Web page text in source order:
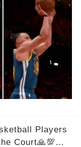
Players
Court🙏💯